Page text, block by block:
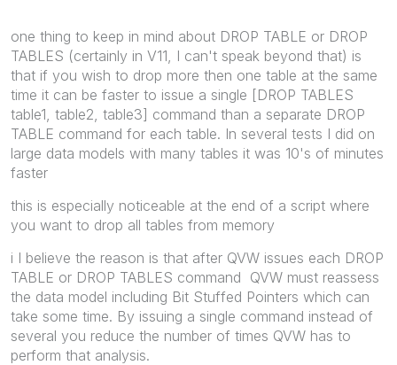
‌one thing to keep in mind about DROP TABLE or DROP
TABLES (certainly in V11, I can't speak beyond that) is
that if you wish to drop more then one table at the same
time it can be faster to issue a single [DROP TABLES
table1, table2, table3] command than a separate DROP
TABLE command for each table. In several tests I did on
large data models with many tables it was 10's of minutes
faster
this is especially noticeable at the end of a script where
you want to drop all tables from memory
i I believe the reason is that after QVW issues each DROP
TABLE or DROP TABLES command QVW must reassess
the data model including Bit Stuffed Pointers which can
take some time. By issuing a single command instead of
several you reduce the number of times QVW has to
perform that analysis.